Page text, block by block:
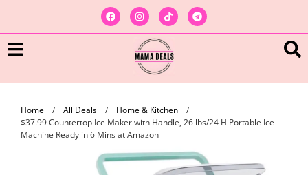
Home / All Deals / Home & Kitchen
/
$37.99 Countertop Ice Maker with Handle, 26 lbs/24 H Portable Ice
Machine Ready in 6 Mins at Amazon